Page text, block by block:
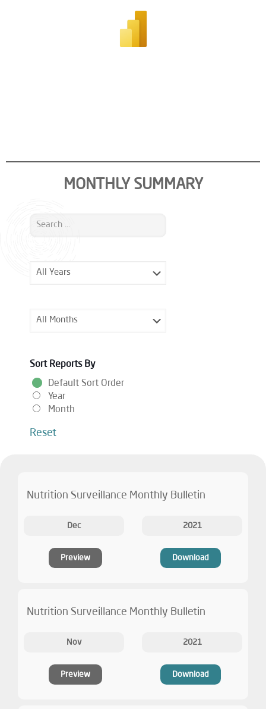
MONTHLY SUMMARY
Sort Reports By
Default Sort Order
Year
Month
Reset
Nutrition Surveillance Monthly Bulletin
Dec 2021
Preview Download
Nutrition Surveillance Monthly Bulletin
Nov 2021
Preview Download